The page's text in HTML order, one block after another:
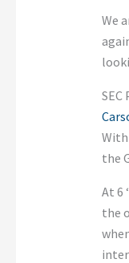
We
SEC
With
the
At 6
the